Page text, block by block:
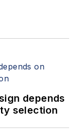
depends
selection